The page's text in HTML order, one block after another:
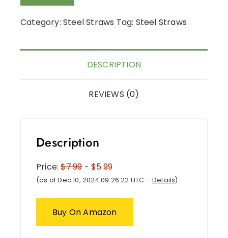
Category: Steel Straws Tag: Steel Straws
DESCRIPTION
REVIEWS (0)
Description
Price:$7.99- $5.99
(as of Dec 10, 2024 09:26:22 UTC – Details)
Buy On Amazon